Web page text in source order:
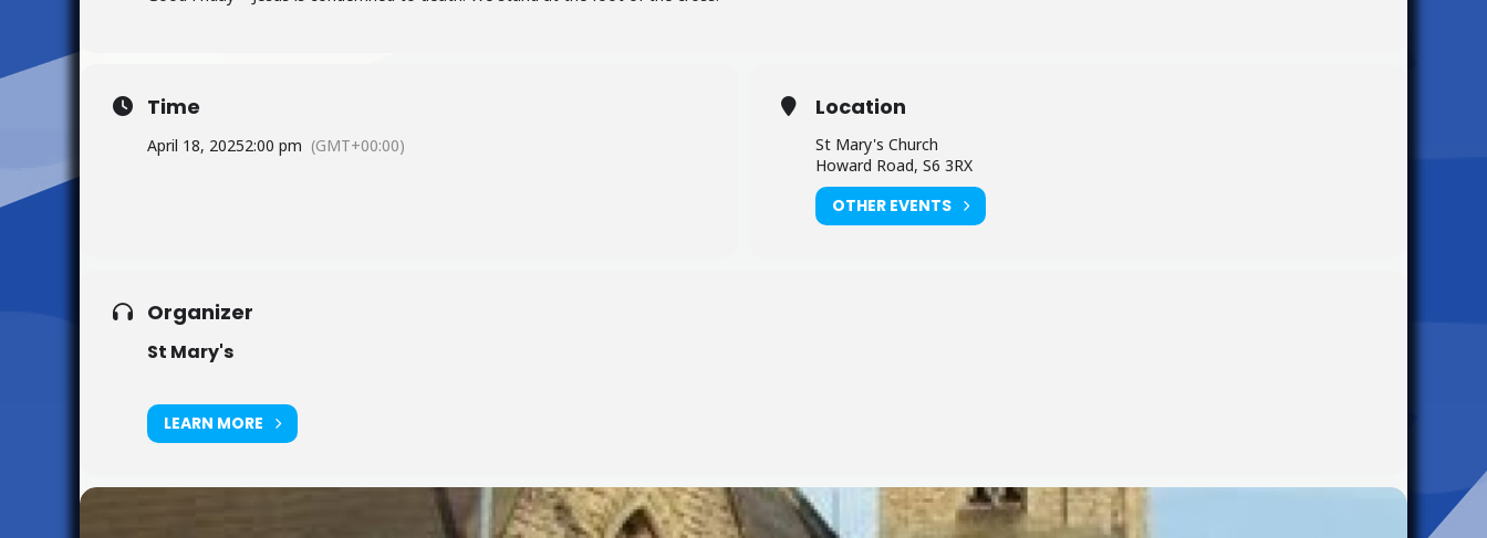
Time
April 18, 20252:00 pm (GMT+00:00)
Location
St Mary's Church
Howard Road, S6 3RX
OTHER EVENTS
Organizer
St Mary's
LEARN MORE